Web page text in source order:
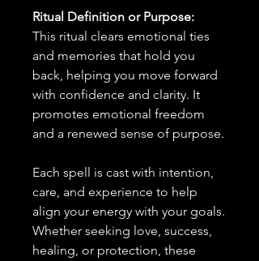
Ritual Definition or Purpose:
This ritual clears emotional ties
and memories that hold you
back, helping you move forward
with confidence and clarity. It
promotes emotional freedom
and a renewed sense of purpose.
Each spell is cast with intention,
care, and experience to help
align your energy with your goals.
Whether seeking love, success,
healing, or protection, these